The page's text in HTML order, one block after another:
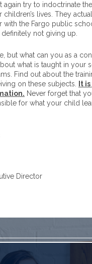
again try to indoctrinate
lives. They
with the Fargo public
not giving up.
but what can you as a
what is taught in your
Find out about the
on these subjects.
It
Never forget that
for what your child
Director